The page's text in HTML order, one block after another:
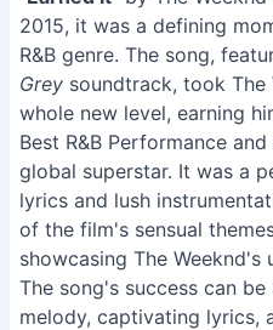
2015, it was a defining
R&B genre. The song,
Grey soundtrack, took The
whole new level, earning
Best R&B Performance
global superstar. It was a
lyrics and lush
of the film's sensual
showcasing The Weeknd's
The song's success can
melody, captivating lyrics,